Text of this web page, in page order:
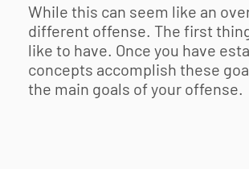
While this can seem like an
different offense. The first
like to have. Once you have
concepts accomplish these
the main goals of your offense.